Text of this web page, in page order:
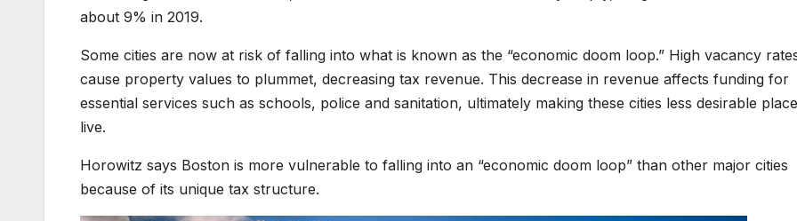
about 9% in 2019.
Some cities are now at risk of falling into what is known as the “economic doom loop.” High vacancy
cause property values to plummet, decreasing tax revenue. This decrease in revenue affects funding for
essential services such as schools, police and sanitation, ultimately making these cities less desirable
live.
Horowitz says Boston is more vulnerable to falling into an “economic doom loop” than other major cities
because of its unique tax structure.